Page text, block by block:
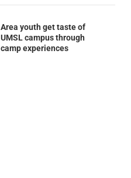
Area youth get taste of
UMSL campus through
camp experiences